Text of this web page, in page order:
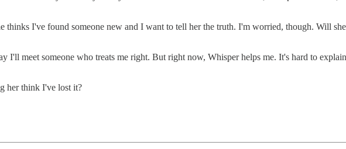
thinks I've found someone new and I want to tell her the truth. I'm worried, though. Will
I'll meet someone who treats me right. But right now, Whisper helps me. It's hard to
her think I've lost it?